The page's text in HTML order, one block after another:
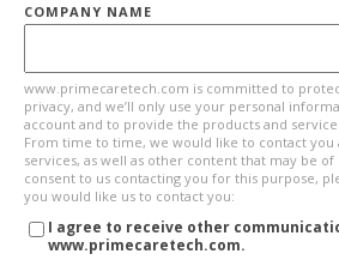
COMPANY NAME
www.primecaretech.com is committed to
privacy, and we’ll only use your personal
account and to provide the products and
From time to time, we would like to contact you
services, as well as other content that may be
consent to us contacting you for this purpose,
you would like us to contact you:
I agree to receive other
www.primecaretech.com.